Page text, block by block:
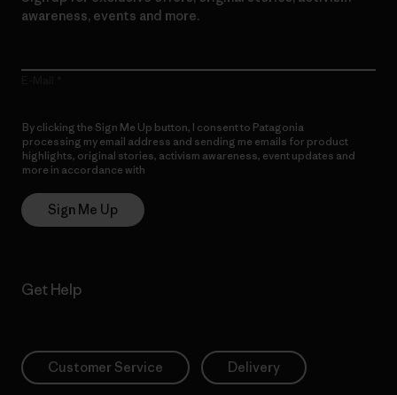
awareness, events and more.
By clicking the Sign Me Up button, I consent to Patagonia
processing my email address and sending me emails for product
highlights, original stories, activism awareness, event updates and
more in accordance with
Sign Me Up
Get Help
Customer Service Delivery